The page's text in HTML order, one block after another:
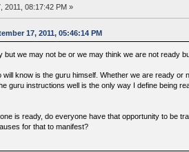
2011, 08:17:42 PM »
17, 2011, 05:46:14 PM
but we may not be or we may think we are not ready
will know is the guru himself. Whether we are ready
guru instructions well is the only way I define being
is ready, do everyone have that opportunity to be
for that to manifest?